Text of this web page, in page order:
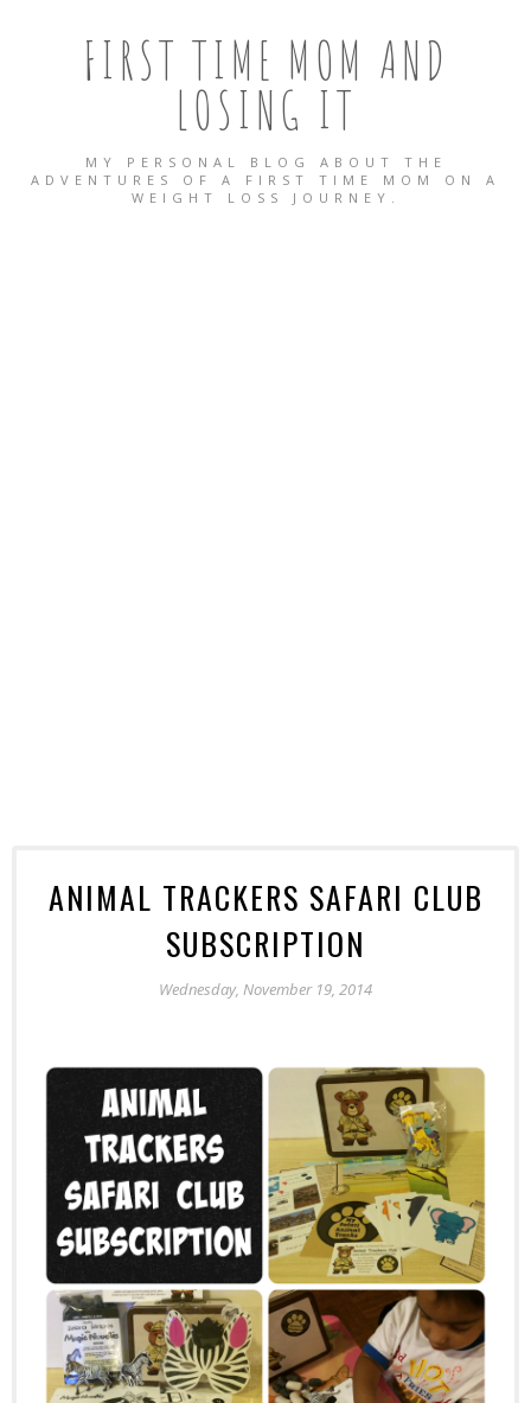
FIRST TIME MOM AND
LOSING IT
MY PERSONAL BLOG ABOUT THE
ADVENTURES OF A FIRST TIME MOM ON A
WEIGHT LOSS JOURNEY.
ANIMAL TRACKERS SAFARI CLUB
SUBSCRIPTION
Wednesday, November 19, 2014